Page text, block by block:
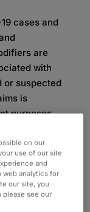
cases and
are
with
or suspected
is
purposes,
for
health
of
help
on our
use of our site
and
web analytics for
our site, you
please see our